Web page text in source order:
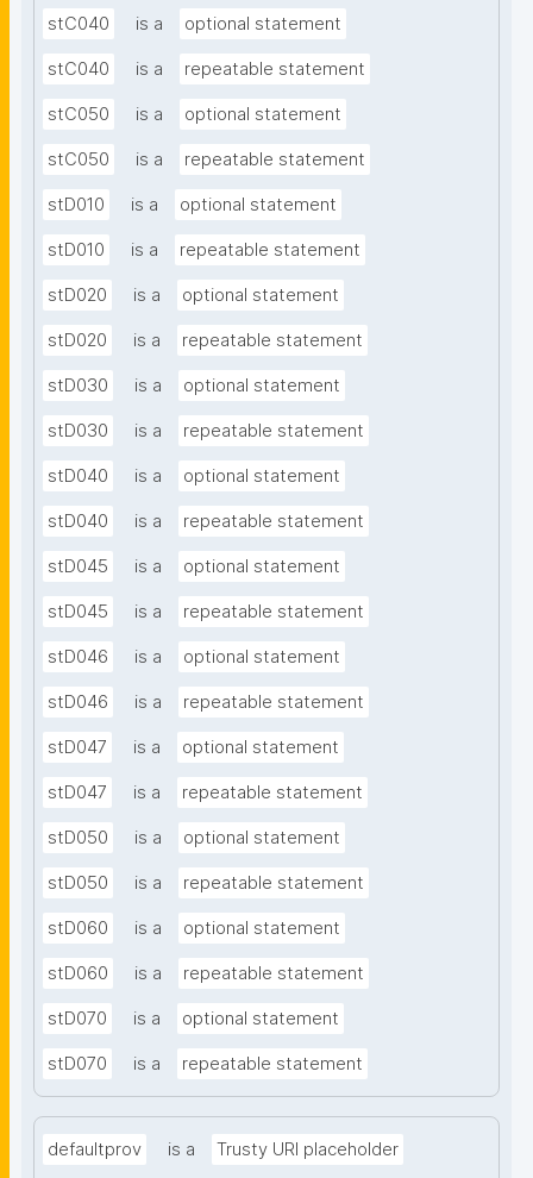
stC040 is a optional statement
stC040 is a repeatable statement
stC050 is a optional statement
stC050 is a repeatable statement
stD010 is a optional statement
stD010 is a repeatable statement
stD020 is a optional statement
stD020 is a repeatable statement
stD030 is a optional statement
stD030 is a repeatable statement
stD040 is a optional statement
stD040 is a repeatable statement
stD045 is a optional statement
stD045 is a repeatable statement
stD046 is a optional statement
stD046 is a repeatable statement
stD047 is a optional statement
stD047 is a repeatable statement
stD050 is a optional statement
stD050 is a repeatable statement
stD060 is a optional statement
stD060 is a repeatable statement
stD070 is a optional statement
stD070 is a repeatable statement
defaultprov is a Trusty URI placeholder